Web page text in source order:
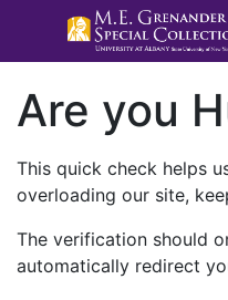
Are you
This quick check helps
overloading our site,
The verification should
automatically redirect